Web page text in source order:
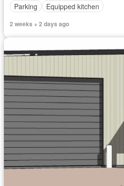
Parking
Equipped kitchen
2 weeks + 2 days ago